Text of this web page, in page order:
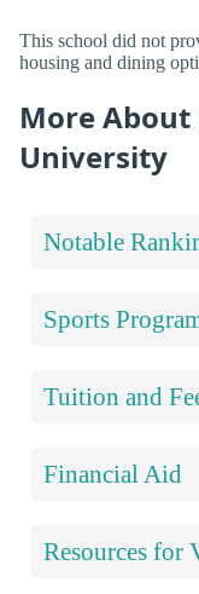
This school did not
housing and dining
More About
University
Notable
Sports
Tuition and
Financial Aid
Resources for